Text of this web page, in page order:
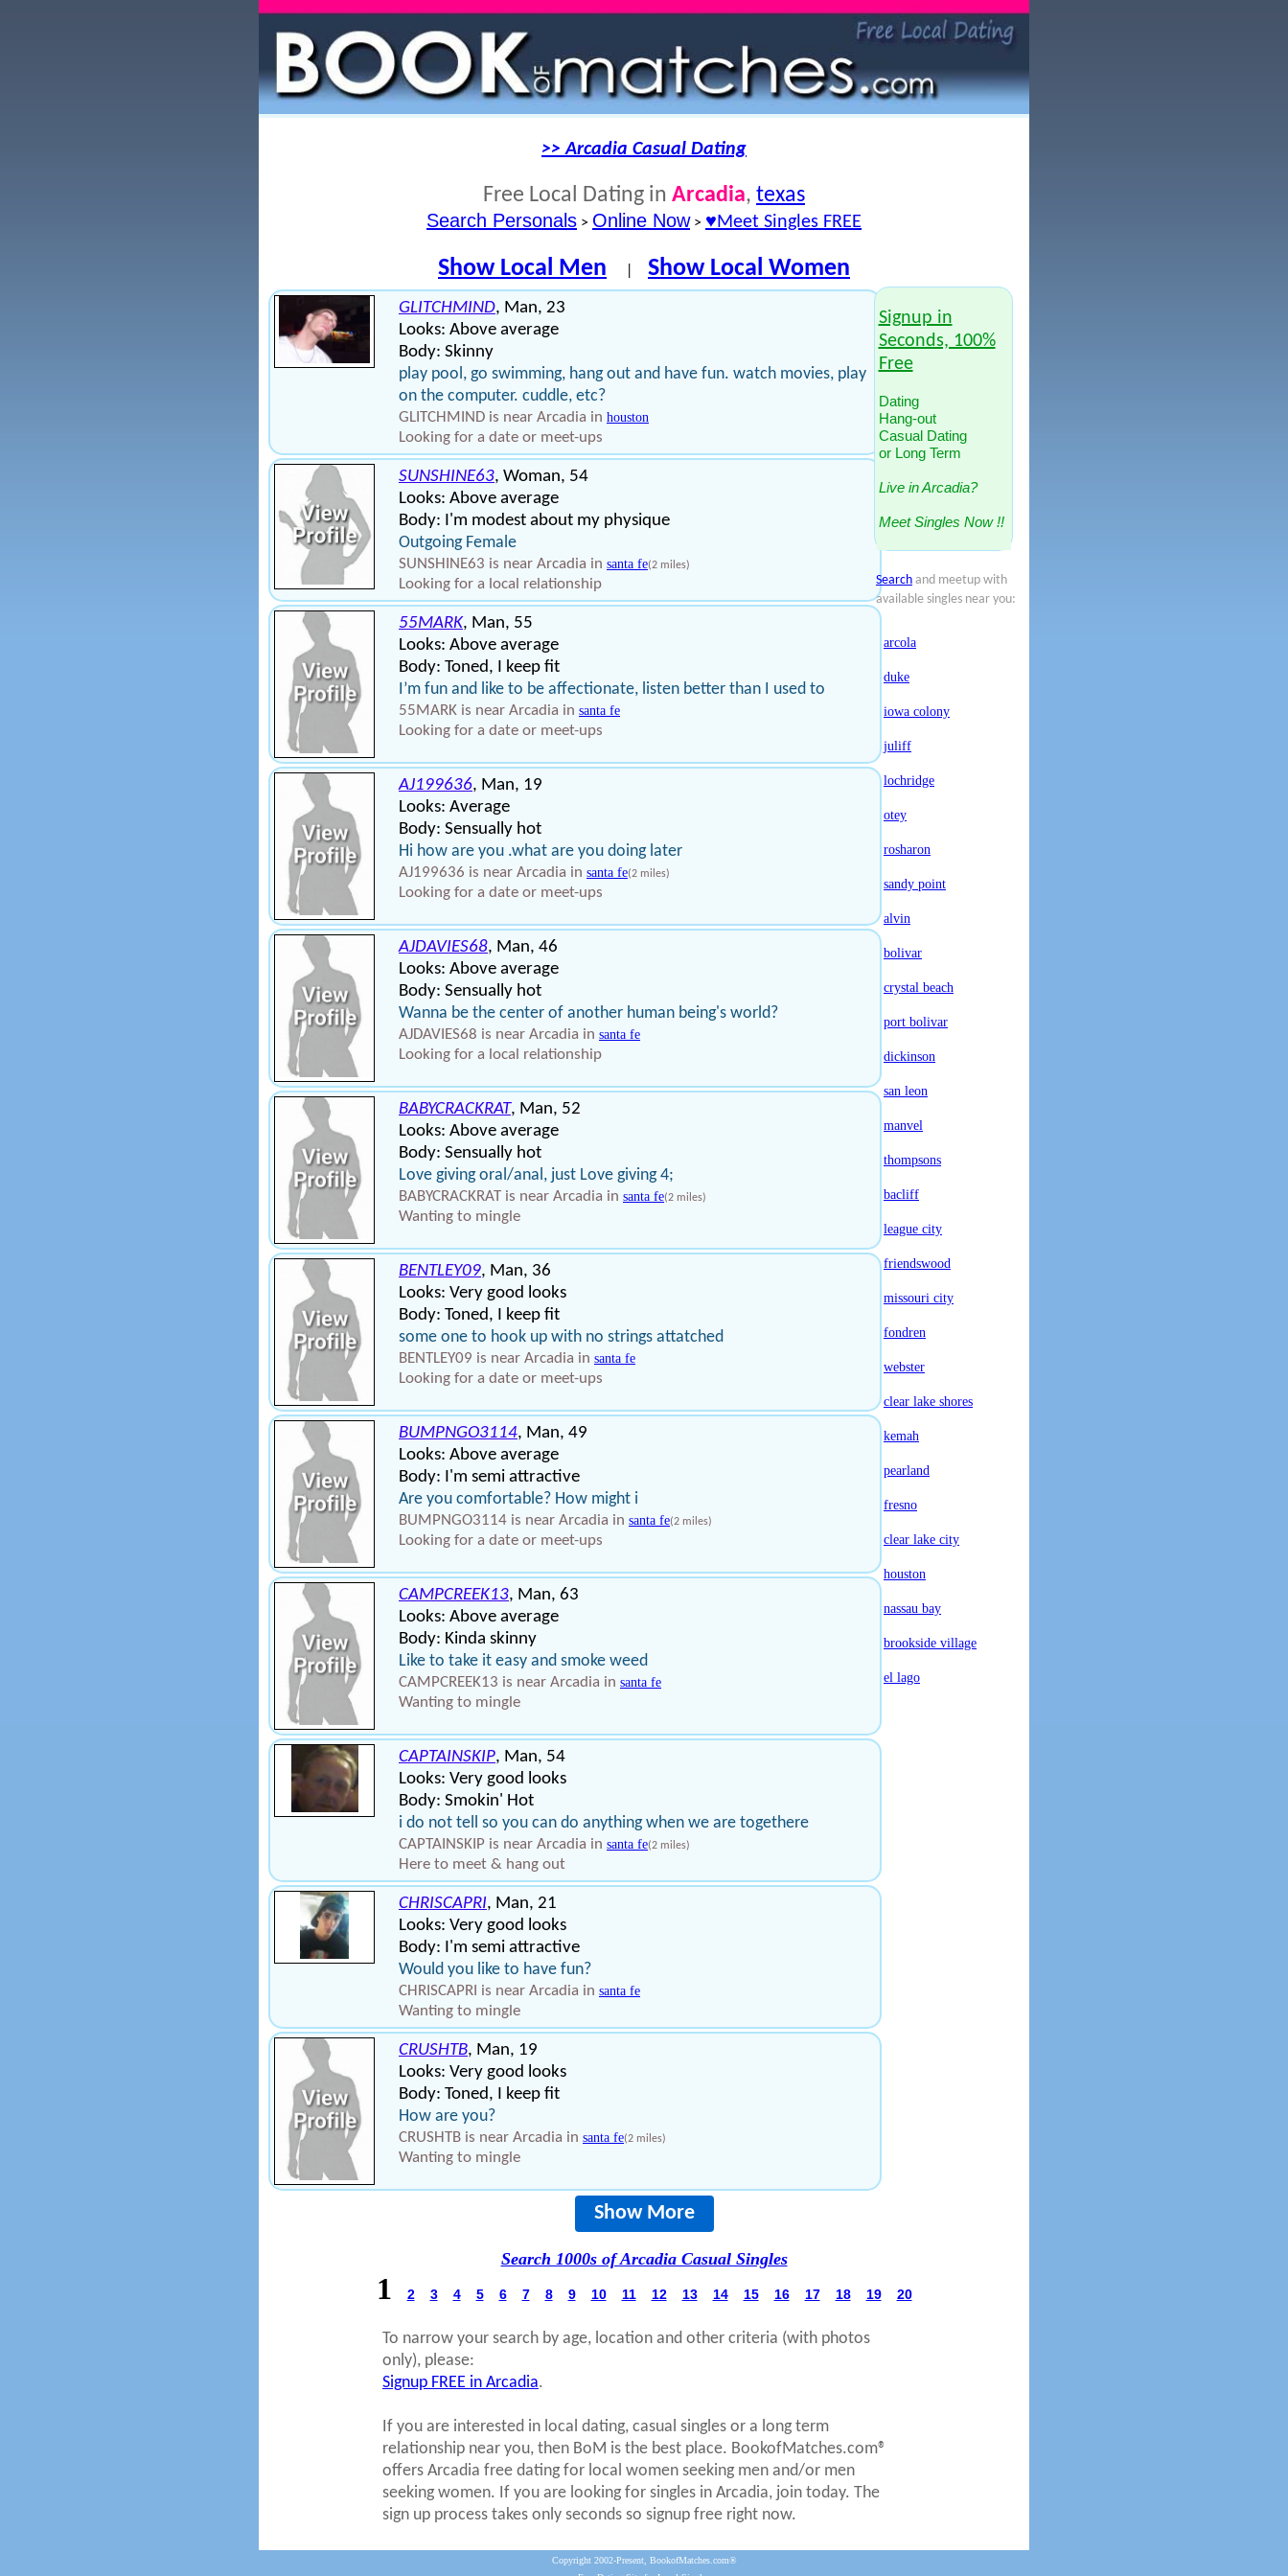
>> Arcadia Casual Dating
Free Local Dating in Arcadia, texas
Search Personals > Online Now > ♥Meet Singles FREE
Show Local Men Show Local Women
GLITCHMIND, Man, 23
Looks: Above average
Body: Skinny
play pool, go swimming, hang out and have fun. watch movies, play
on the computer. cuddle, etc?
GLITCHMIND is near Arcadia in houston
Looking for a date or meet-ups
SUNSHINE63, Woman, 54
Looks: Above average
Body: I'm modest about my physique
Outgoing Female
SUNSHINE63 is near Arcadia in santa fe(2 miles)
Looking for a local relationship
55MARK, Man, 55
Looks: Above average
Body: Toned, I keep fit
I’m fun and like to be affectionate, listen better than I used to
55MARK is near Arcadia in santa fe
Looking for a date or meet-ups
AJ199636, Man, 19
Looks: Average
Body: Sensually hot
Hi how are you .what are you doing later
AJ199636 is near Arcadia in santa fe(2 miles)
Looking for a date or meet-ups
AJDAVIES68, Man, 46
Looks: Above average
Body: Sensually hot
Wanna be the center of another human being's world?
AJDAVIES68 is near Arcadia in santa fe
Looking for a local relationship
BABYCRACKRAT, Man, 52
Looks: Above average
Body: Sensually hot
Love giving oral/anal, just Love giving 4;
BABYCRACKRAT is near Arcadia in santa fe(2 miles)
Wanting to mingle
BENTLEY09, Man, 36
Looks: Very good looks
Body: Toned, I keep fit
some one to hook up with no strings attatched
BENTLEY09 is near Arcadia in santa fe
Looking for a date or meet-ups
BUMPNGO3114, Man, 49
Looks: Above average
Body: I'm semi attractive
Are you comfortable? How might i
BUMPNGO3114 is near Arcadia in santa fe(2 miles)
Looking for a date or meet-ups
CAMPCREEK13, Man, 63
Looks: Above average
Body: Kinda skinny
Like to take it easy and smoke weed
CAMPCREEK13 is near Arcadia in santa fe
Wanting to mingle
CAPTAINSKIP, Man, 54
Looks: Very good looks
Body: Smokin' Hot
i do not tell so you can do anything when we are togethere
CAPTAINSKIP is near Arcadia in santa fe(2 miles)
Here to meet & hang out
CHRISCAPRI, Man, 21
Looks: Very good looks
Body: I'm semi attractive
Would you like to have fun?
CHRISCAPRI is near Arcadia in santa fe
Wanting to mingle
CRUSHTB, Man, 19
Looks: Very good looks
Body: Toned, I keep fit
How are you?
CRUSHTB is near Arcadia in santa fe(2 miles)
Wanting to mingle
Signup in
Seconds, 100%
Free
Dating
Hang-out
Casual Dating
or Long Term
Live in Arcadia?
Meet Singles Now !!
Search and meetup with
available singles near you:
arcola
duke
iowa colony
juliff
lochridge
otey
rosharon
sandy point
alvin
bolivar
crystal beach
port bolivar
dickinson
san leon
manvel
thompsons
bacliff
league city
friendswood
missouri city
fondren
webster
clear lake shores
kemah
pearland
fresno
clear lake city
houston
nassau bay
brookside village
el lago
Show More
Search 1000s of Arcadia Casual Singles
1 2 3 4 5 6 7 8 9 10 11 12 13 14 15 16 17 18 19 20
To narrow your search by age, location and other criteria (with photos
only), please:
Signup FREE in Arcadia.
If you are interested in local dating, casual singles or a long term
relationship near you, then BoM is the best place. BookofMatches.com®
offers Arcadia free dating for local women seeking men and/or men
seeking women. If you are looking for singles in Arcadia, join today. The
sign up process takes only seconds so signup free right now.
Copyright 2002-Present, BookofMatches.com®